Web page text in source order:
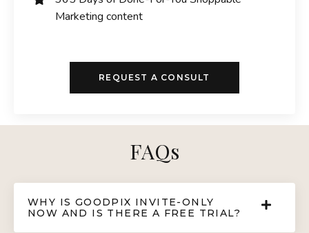
Marketing content
REQUEST A CONSULT
FAQs
WHY IS GOODPIX INVITE-ONLY
NOW AND IS THERE A FREE TRIAL?